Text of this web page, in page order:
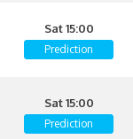
Sat 15:00
Prediction
Sat 15:00
Prediction